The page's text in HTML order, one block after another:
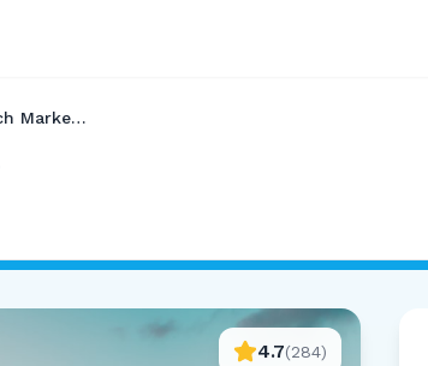
Port Aransas Beach Marker 39
4.7(284)